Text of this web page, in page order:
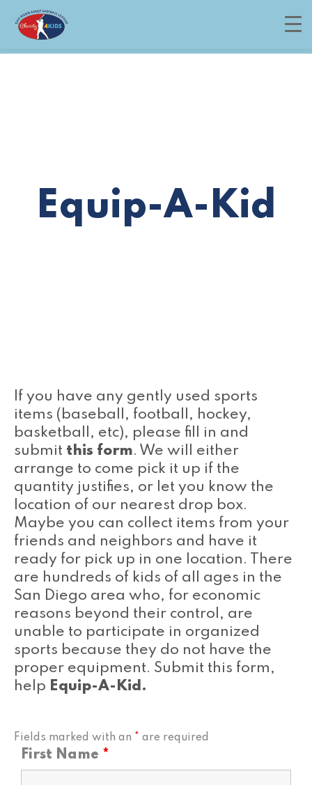
Equip-A-Kid
If you have any gently used sports
items (baseball, football, hockey,
basketball, etc), please fill in and
submit this form. We will either
arrange to come pick it up if the
quantity justifies, or let you know the
location of our nearest drop box.
Maybe you can collect items from your
friends and neighbors and have it
ready for pick up in one location. There
are hundreds of kids of all ages in the
San Diego area who, for economic
reasons beyond their control, are
unable to participate in organized
sports because they do not have the
proper equipment. Submit this form,
help Equip-A-Kid.
Fields marked with an * are required
First Name *